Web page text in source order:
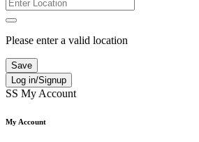
Please enter a valid location
Save
Log in/Signup
SS My Account
My Account